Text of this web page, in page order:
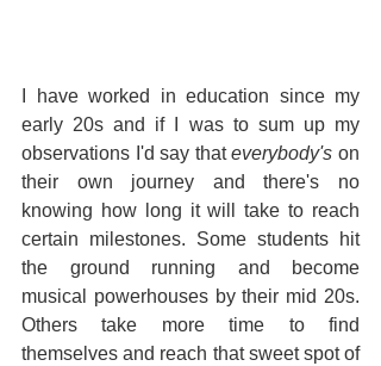
I have worked in education since my
early 20s and if I was to sum up my
observations I'd say that everybody's on
their own journey and there's no
knowing how long it will take to reach
certain milestones. Some students hit
the ground running and become
musical powerhouses by their mid 20s.
Others take more time to find
themselves and reach that sweet spot of